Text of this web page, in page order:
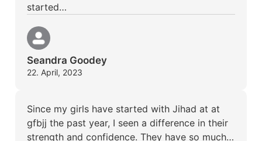
started…
Seandra Goodey
22. April, 2023
Since my girls have started with Jihad at at
gfbjj the past year, I seen a difference in their
strength and confidence. They have so much…